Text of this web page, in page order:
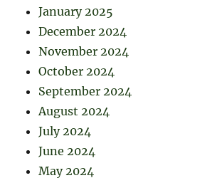
January 2025
December 2024
November 2024
October 2024
September 2024
August 2024
July 2024
June 2024
May 2024